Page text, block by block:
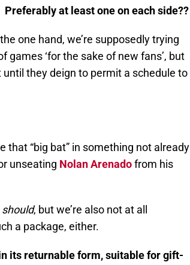
at least one on each side??
one hand, we’re supposedly trying
games ‘for the sake of new fans’, but
they deign to permit a schedule to
that “big bat” in something not already
unseating Nolan Arenadofrom his
should, but we’re also not at all
a package, either.
its returnable form, suitable for gift-